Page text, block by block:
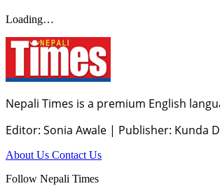
Loading…
Nepali Times is a premium English
Editor: Sonia Awale | Publisher: Kunda
About Us Contact Us
Follow Nepali Times